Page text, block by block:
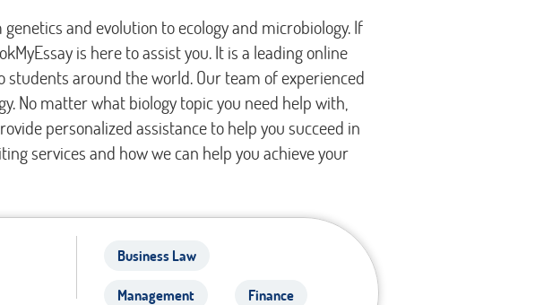
and evolution to ecology and microbiology. If
is here to assist you. It is a leading online
around the world. Our team of experienced
No matter what biology topic you need help with,
personalized assistance to help you succeed in
services and how we can help you achieve your
Business Law
Management Finance